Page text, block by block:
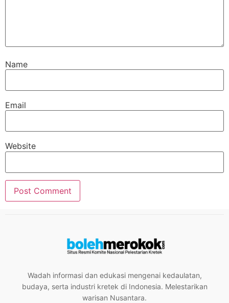
Name
Email
Website
Wadah informasi dan edukasi mengenai kedaulatan,
budaya, serta industri kretek di Indonesia. Melestarikan
warisan Nusantara.